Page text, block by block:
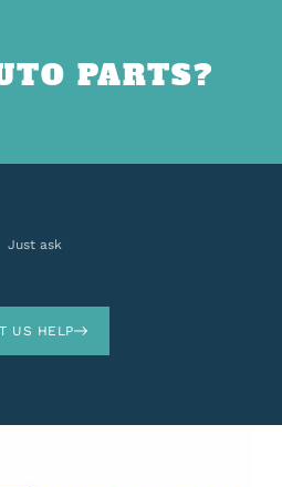
PARTS?
Just ask
US HELP